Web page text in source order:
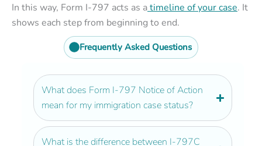
In this way, Form I-797 acts as atimeline of your case. It
shows each step from beginning to end.
Frequently Asked Questions
What does Form I-797 Notice of Action
mean for my immigration case status?
What is the difference between I-797C